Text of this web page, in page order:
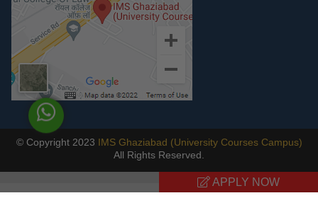
Recruiters Speak
AICTE Mandatory Disclosure
Mandatory Disclosure
Blog
© Copyright 2023 IMS Ghaziabad (University Courses Campus)
All Rights Reserved.
APPLY NOW